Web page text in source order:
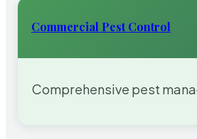
Commercial Pest Control
Comprehensive pest